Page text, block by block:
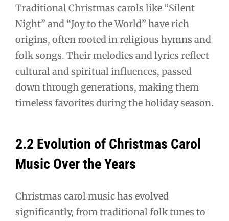
Traditional Christmas carols like “Silent
Night” and “Joy to the World” have rich
origins, often rooted in religious hymns and
folk songs. Their melodies and lyrics reflect
cultural and spiritual influences, passed
down through generations, making them
timeless favorites during the holiday season.
2.2 Evolution of Christmas Carol
Music Over the Years
Christmas carol music has evolved
significantly, from traditional folk tunes to